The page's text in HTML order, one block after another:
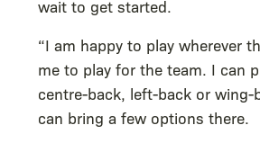
wait to get started.
“I am happy to play wherever
me to play for the team. I can
centre-back, left-back or wing-
can bring a few options there.